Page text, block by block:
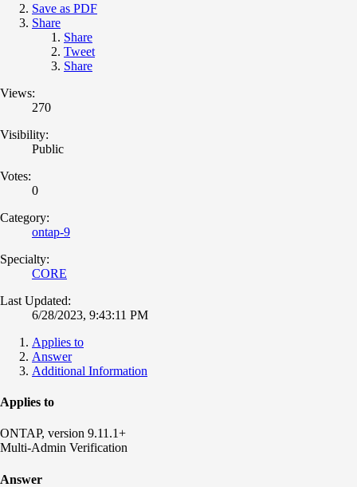
Save as PDF
Share
Share
Tweet
Share
Views:
270
Visibility:
Public
Votes:
0
Category:
ontap-9
Specialty:
CORE
Last Updated:
6/28/2023, 9:43:11 PM
Applies to
Answer
Additional Information
Applies to
ONTAP, version 9.11.1+
Multi-Admin Verification
Answer